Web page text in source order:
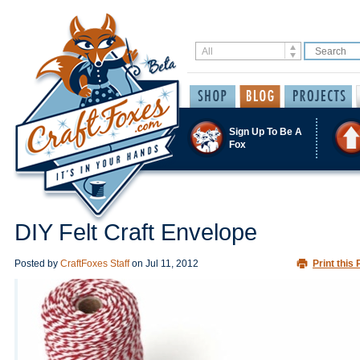
Sign Up To Be A
Fox
DIY Felt Craft Envelope
Posted by CraftFoxes Staffon Jul 11, 2012 Print this